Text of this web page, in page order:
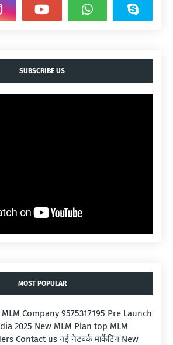
SUBSCRIBE US
MOST POPULAR
Company 9575317195 Pre Launch
2025 New MLM Plan top MLM
Contact us नई नेटवर्क मार्केटिंग New